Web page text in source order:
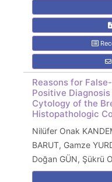
Reasons for
Positive
Cytology of the
Histopathologic
Nilüfer Onak
BARUT, Gamze
Doğan GÜN, Şükrü